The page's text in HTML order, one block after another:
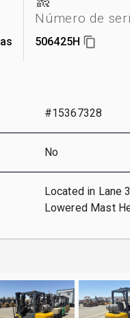
Número de
506425H
#15367328
No
Located in Lane
Lowered Mast